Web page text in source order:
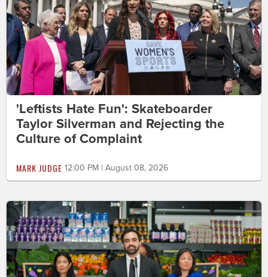
'Leftists Hate Fun': Skateboarder
Taylor Silverman and Rejecting the
Culture of Complaint
MARK JUDGE 12:00 PM | August 08, 2026